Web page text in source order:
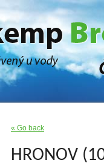
« Go back
HRONOV